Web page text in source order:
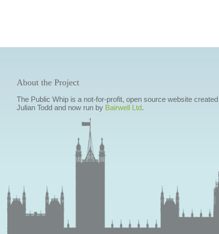
About the Project
The Public Whip is a not-for-profit, open source website
Julian Todd and now run by Bairwell Ltd.